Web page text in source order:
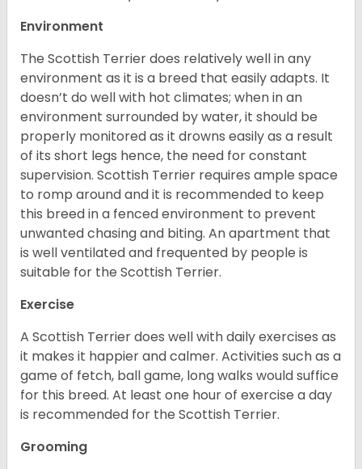
Environment
The Scottish Terrier does relatively well in any
environment as it is a breed that easily adapts. It
doesn’t do well with hot climates; when in an
environment surrounded by water, it should be
properly monitored as it drowns easily as a result
of its short legs hence, the need for constant
supervision. Scottish Terrier requires ample space
to romp around and it is recommended to keep
this breed in a fenced environment to prevent
unwanted chasing and biting. An apartment that
is well ventilated and frequented by people is
suitable for the Scottish Terrier.
Exercise
A Scottish Terrier does well with daily exercises as
it makes it happier and calmer. Activities such as a
game of fetch, ball game, long walks would suffice
for this breed. At least one hour of exercise a day
is recommended for the Scottish Terrier.
Grooming